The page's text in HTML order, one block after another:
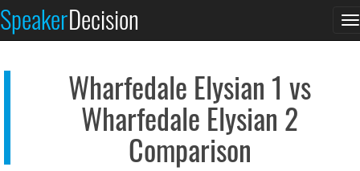
SpeakerDecision
Wharfedale Elysian 1 vs
Wharfedale Elysian 2
Comparison
See at AMAZON